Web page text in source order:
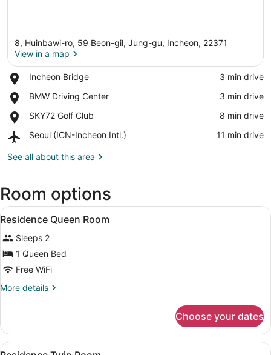
8, Huinbawi-ro, 59 Beon-gil, Jung-gu, Incheon, 22371
View in a map
Incheon Bridge
Place,
Bridge
‪3 min drive‬
BMW Driving Center
Place,
Driving
‪3 min drive‬
SKY72 Golf Club
Place,
Golf
‪8 min drive‬
Seoul (ICN-Incheon Intl.)
Airport,
(ICN-
‪11 min drive‬
See all about this area
Room options
View
all
photos
for
Residence
Queen
Room
Blackout drapes, WiFi (free), bed
3
Residence Queen Room
Sleeps 2
1 Queen Bed
Free WiFi
More details
More
Queen
Room
Choose your dates
View
Blackout drapes, WiFi (free), bed